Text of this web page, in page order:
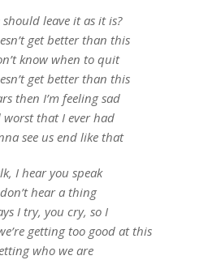
leave it as it is?
get better than this
know when to quit
get better than this
then I’m feeling sad
worst that I ever had
see us end like that
I hear you speak
hear a thing
I try, you cry, so I
getting too good at this
who we are